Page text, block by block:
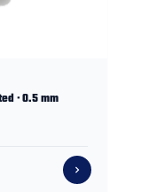
· 0.5 mm